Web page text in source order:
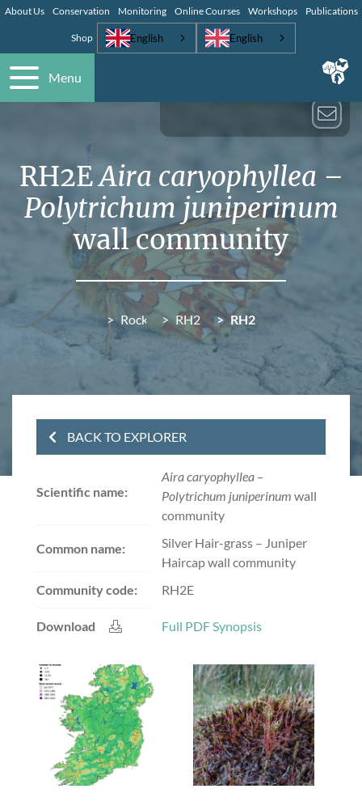
About Us Conservation Monitoring Online Courses Workshops Publications
Shop English English
Menu
RH2EAira caryophyllea –
Polytrichum juniperinum
wall community
Rocky habitats (RH)RH2 Saxifraga spathularis –
RH2E
BACK TO EXPLORER
Scientific name:
Aira caryophyllea –
Polytrichum juniperinum wall
community
Common name:
Silver Hair-grass – Juniper
Haircap wall community
Community code:
RH2E
Download Full PDF Synopsis